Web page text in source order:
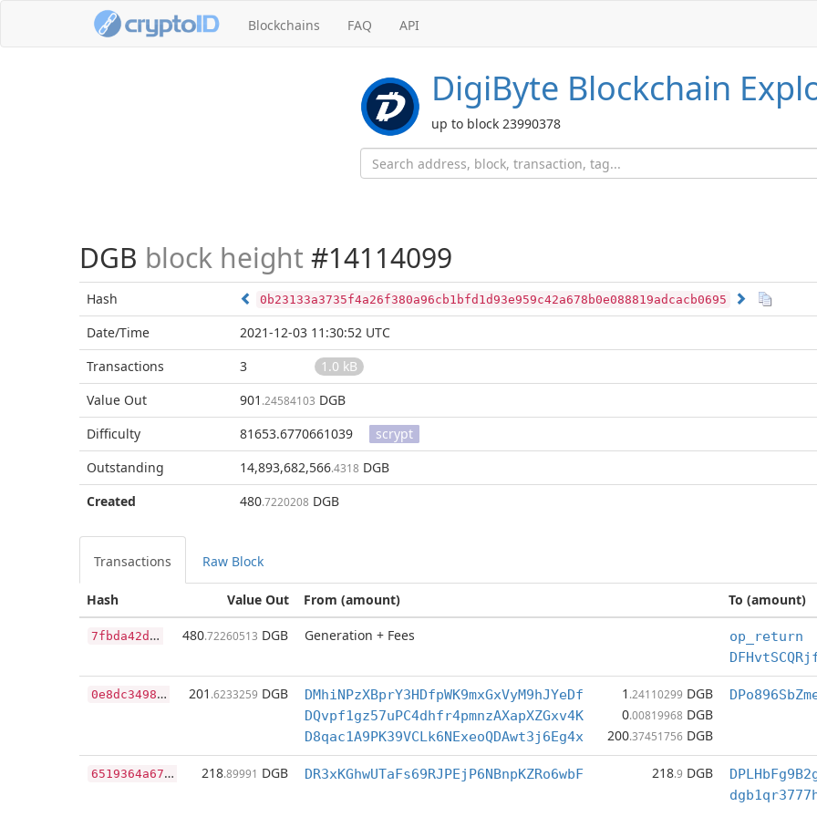
Blockchains FAQ API
DigiByte Blockchain
up to block 23990378
DGB block height #14114099
Hash 0b23133a3735f4a26f380a96cb1bfd1d93e959c42a678b0e088819adcacb0695
Date/Time
2021-12-03 11:30:52 UTC
Transactions
3
1.0 kB
Value Out
901 .24584103 DGB
Difficulty
81653.6770661039
scrypt
Outstanding
14,893,682,566.4318 DGB
Created
480.7220208 DGB
Transactions Raw Block
Value Out
Hash From (amount) To (amount)
7
fbda42d693a25006476ae7a129eb27ec2eb5e09c453f21397dae878079e6b8a 480.72260513 DGB Generation + Fees
op_return
0
e8dc349894fda822872803fa6f44961f26bf678f95d925047ac9c5007261200 201 .6233259 DGB DMhiNPzXBprY3HDfpWK9mxGxVyM9hJYeDf 1 .24110299 DGB
DQvpf1gz57uPC4dhfr4pmnzAXapXZGxv4K 0.00819968 DGB
D8qac1A9PK39VCLk6NExeoQDAwt3j6Eg4x 200.37451756 DGB
6
519364a679f8c9976bea42ae25b8b7f935043d8d45f660bffc68001272aaab0 218.89991 DGB DR3xKGhwUTaFs69RJPEjP6NBnpKZRo6wbF 218.9 DGB